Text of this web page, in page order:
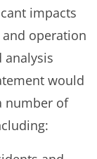
impacts
operation
analysis
would
number of